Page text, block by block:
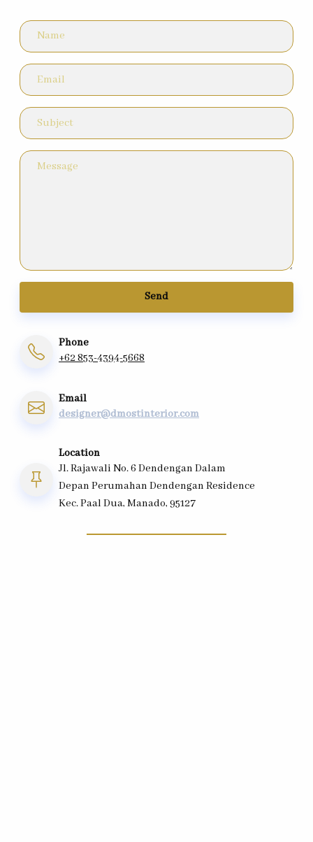
Send
Phone
+62 853-4394-5668
Email
designer@dmostinterior.com
Location
Jl. Rajawali No. 6 Dendengan Dalam
Depan Perumahan Dendengan Residence
Kec. Paal Dua, Manado, 95127